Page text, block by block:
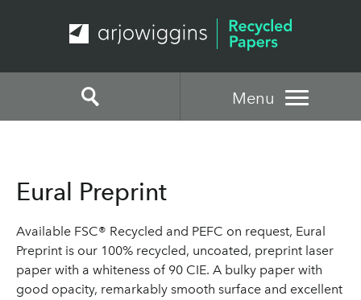
Menu
Eural Preprint
Available FSC® Recycled and PEFC on request, Eural
Preprint is our 100% recycled, uncoated, preprint laser
paper with a whiteness of 90 CIE. A bulky paper with
good opacity, remarkably smooth surface and excellent